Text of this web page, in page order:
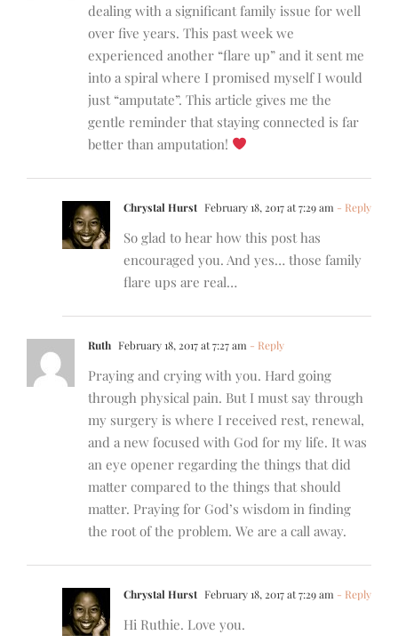
dealing with a significant family issue for well
over five years. This past week we
experienced another “flare up” and it sent me
into a spiral where I promised myself I would
just “amputate”. This article gives me the
gentle reminder that staying connected is far
better than amputation!
Chrystal Hurst February 18, 2017 at 7:29 am - Reply
So glad to hear how this post has
encouraged you. And yes… those family
flare ups are real…
Ruth February 18, 2017 at 7:27 am - Reply
Praying and crying with you. Hard going
through physical pain. But I must say through
my surgery is where I received rest, renewal,
and a new focused with God for my life. It was
an eye opener regarding the things that did
matter compared to the things that should
matter. Praying for God’s wisdom in finding
the root of the problem. We are a call away.
Chrystal Hurst February 18, 2017 at 7:29 am - Reply
Hi Ruthie. Love you.